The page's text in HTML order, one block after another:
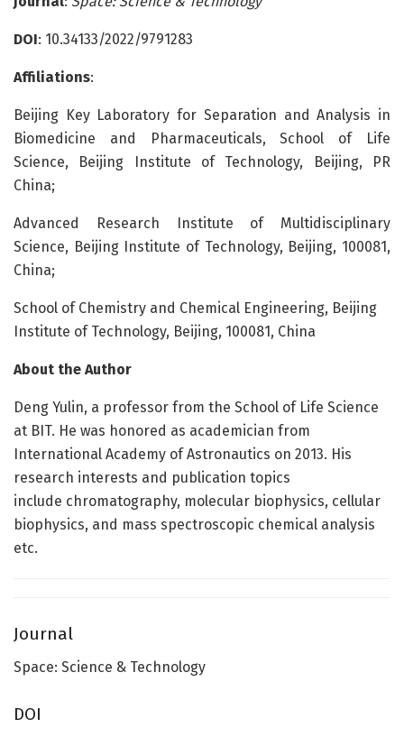
DOI: 10.34133/2022/9791283
Affiliations:
Beijing Key Laboratory for Separation and Analysis in
Biomedicine and Pharmaceuticals, School of Life
Science, Beijing Institute of Technology, Beijing, PR
China;
Advanced Research Institute of Multidisciplinary
Science, Beijing Institute of Technology, Beijing, 100081,
China;
School of Chemistry and Chemical Engineering, Beijing
Institute of Technology, Beijing, 100081, China
About the Author
Deng Yulin, a professor from the School of Life Science
at BIT. He was honored as academician from
International Academy of Astronautics on 2013. His
research interests and publication topics
include chromatography, molecular biophysics, cellular
biophysics, and mass spectroscopic chemical analysis
etc.
Journal
Space: Science & Technology
DOI